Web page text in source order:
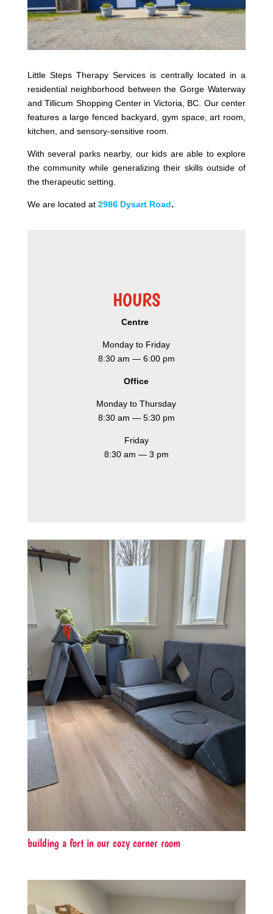
Little Steps Therapy Services is centrally located in a
residential neighborhood between the Gorge Waterway
and Tillicum Shopping Center in Victoria, BC. Our center
features a large fenced backyard, gym space, art room,
kitchen, and sensory-sensitive room.
With several parks nearby, our kids are able to explore
the community while generalizing their skills outside of
the therapeutic setting.
We are located at 2986 Dysart Road.​
HOURS
Centre
Monday to Friday
8:30 am — 6:00 pm
Office
Monday to Thursday
8:30 am — 5:30 pm
Friday
8:30 am — 3 pm
building a fort in our cozy corner room